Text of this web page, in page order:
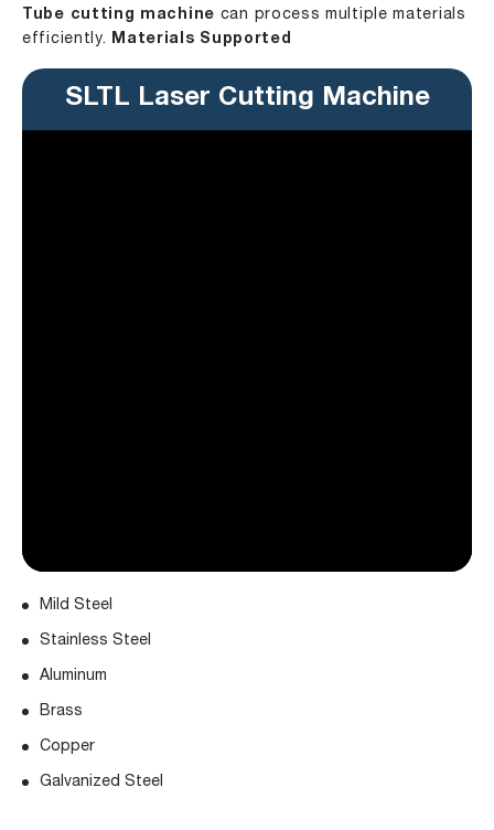
Tube cutting machine can process multiple materials
efficiently. Materials Supported
SLTL Laser Cutting Machine
Mild Steel
Stainless Steel
Aluminum
Brass
Copper
Galvanized Steel